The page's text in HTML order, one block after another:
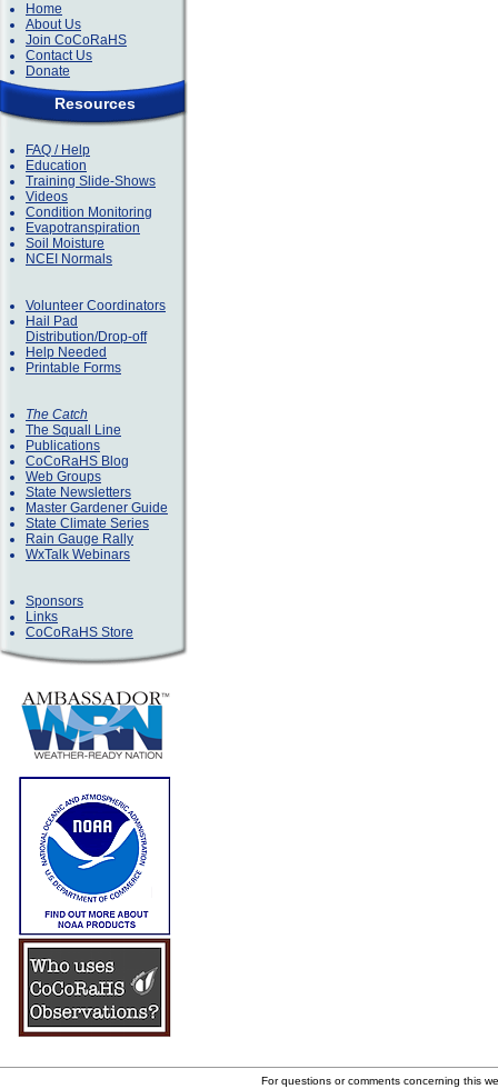
Home
About Us
Join CoCoRaHS
Contact Us
Donate
Resources
FAQ / Help
Education
Training Slide-Shows
Videos
Condition Monitoring
Evapotranspiration
Soil Moisture
NCEI Normals
Volunteer Coordinators
Hail Pad
Distribution/Drop-off
Help Needed
Printable Forms
The Catch
The Squall Line
Publications
CoCoRaHS Blog
Web Groups
State Newsletters
Master Gardener Guide
State Climate Series
Rain Gauge Rally
WxTalk Webinars
Sponsors
Links
CoCoRaHS Store
For questions or comments concerning this